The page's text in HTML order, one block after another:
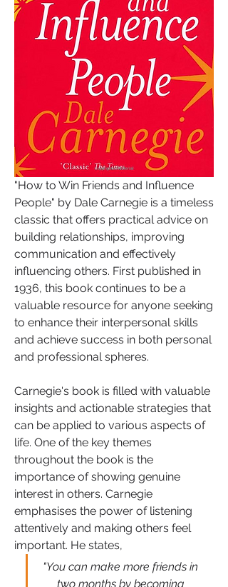
"How to Win Friends and Influence
People" by Dale Carnegie is a timeless
classic that offers practical advice on
building relationships, improving
communication and effectively
influencing others. First published in
1936, this book continues to be a
valuable resource for anyone seeking
to enhance their interpersonal skills
and achieve success in both personal
and professional spheres.
Carnegie's book is filled with valuable
insights and actionable strategies that
can be applied to various aspects of
life. One of the key themes
throughout the book is the
importance of showing genuine
interest in others. Carnegie
emphasises the power of listening
attentively and making others feel
important. He states,
"You can make more friends in
two months by becoming